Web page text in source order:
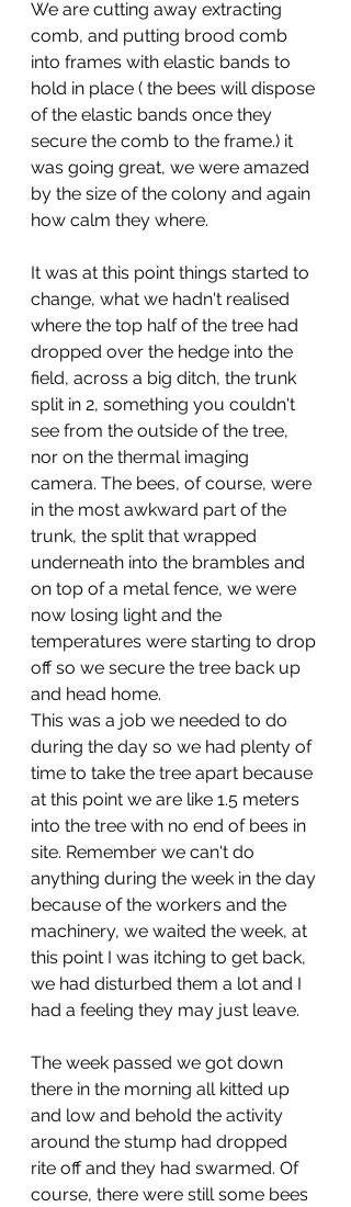
We are cutting away extracting
comb, and putting brood comb
into frames with elastic bands to
hold in place ( the bees will dispose
of the elastic bands once they
secure the comb to the frame.) it
was going great, we were amazed
by the size of the colony and again
how calm they where.
It was at this point things started to
change, what we hadn't realised
where the top half of the tree had
dropped over the hedge into the
field, across a big ditch, the trunk
split in 2, something you couldn't
see from the outside of the tree,
nor on the thermal imaging
camera. The bees, of course, were
in the most awkward part of the
trunk, the split that wrapped
underneath into the brambles and
on top of a metal fence, we were
now losing light and the
temperatures were starting to drop
off so we secure the tree back up
and head home.
This was a job we needed to do
during the day so we had plenty of
time to take the tree apart because
at this point we are like 1.5 meters
into the tree with no end of bees in
site. Remember we can't do
anything during the week in the day
because of the workers and the
machinery, we waited the week, at
this point I was itching to get back,
we had disturbed them a lot and I
had a feeling they may just leave.
The week passed we got down
there in the morning all kitted up
and low and behold the activity
around the stump had dropped
rite off and they had swarmed. Of
course, there were still some bees